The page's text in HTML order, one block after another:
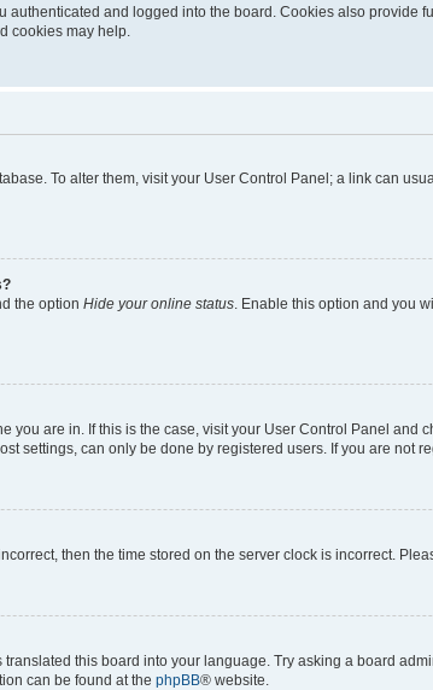
authenticated and logged into the board. Cookies also provide
cookies may help.
To alter them, visit your User Control Panel; a link can
the option Hide your online status. Enable this option and you
you are in. If this is the case, visit your User Control Panel
settings, can only be done by registered users. If you are not
then the time stored on the server clock is incorrect.
this board into your language. Try asking a board
can be found at the phpBB® website.